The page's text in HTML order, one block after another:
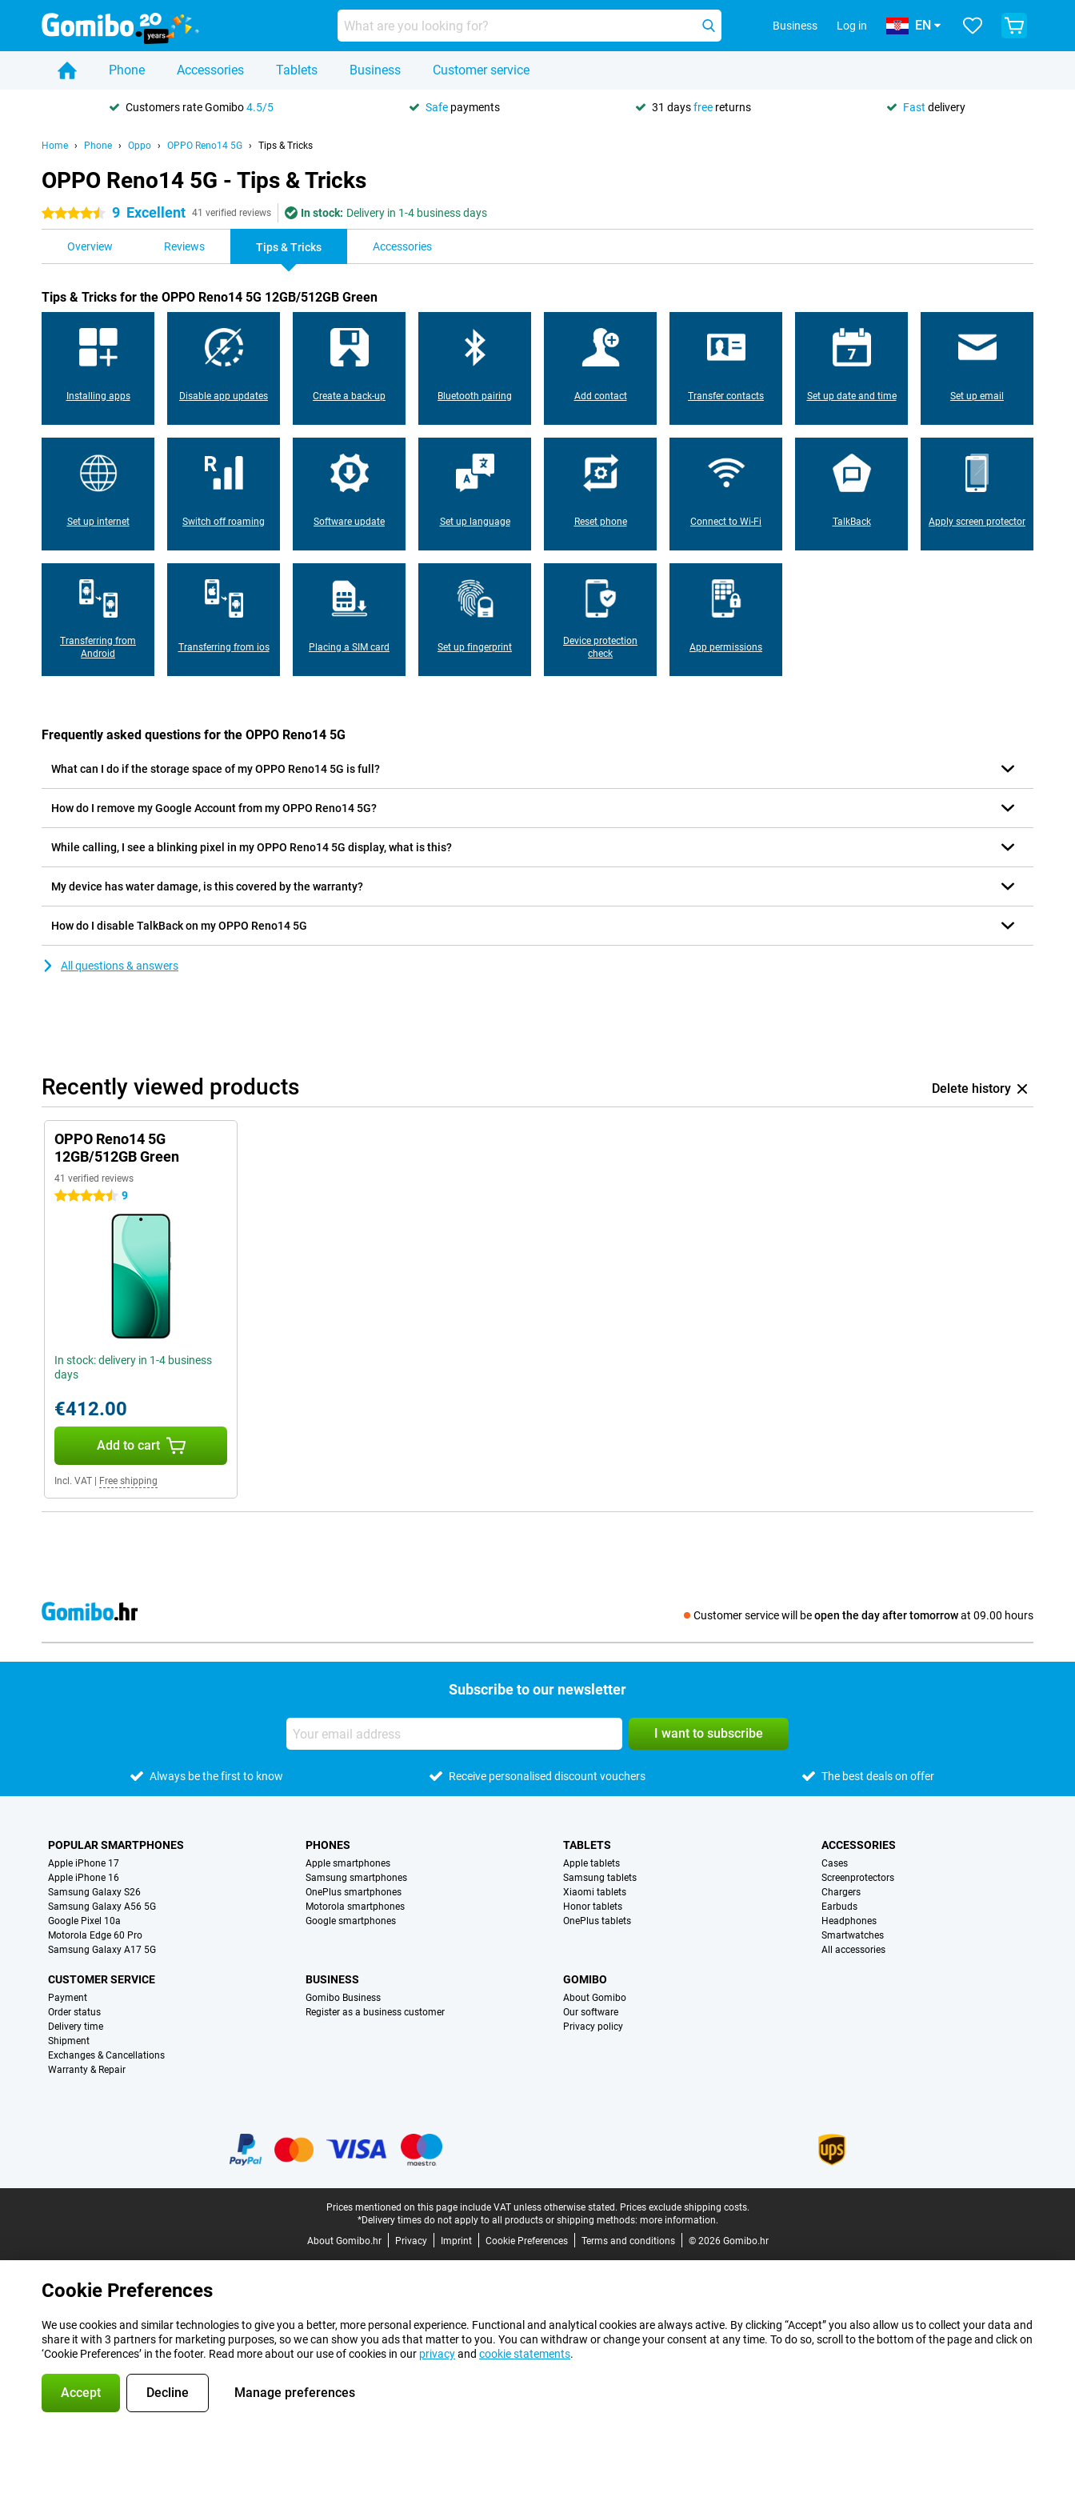
Business Log in EN
Phone Accessories Tablets Business Customer service
Customers rate Gomibo4.5/5 Safe payments 31 daysfree returns Fast delivery
Home Phone Oppo OPPO Reno14 5G Tips & Tricks
OPPO Reno14 5G - Tips & Tricks
4.5 stars 9 Excellent 41 verified reviews In stock: Delivery in 1-4 business days
Overview Reviews Tips & Tricks Accessories
Tips & Tricks for the OPPO Reno14 5G 12GB/512GB Green
Installing apps Disable app updates Create a back-up Bluetooth pairing Add contact Transfer contacts Set up date and time Set up email
Set up internet Switch off roaming Software update Set up language Reset phone Connect to Wi-Fi TalkBack Apply screen protector
Transferring from
Android
Transferring from ios Placing a SIM card Set up fingerprint
Device protection
check
App permissions
Frequently asked questions for the OPPO Reno14 5G
What can I do if the storage space of my OPPO Reno14 5G is full?
How do I remove my Google Account from my OPPO Reno14 5G?
While calling, I see a blinking pixel in my OPPO Reno14 5G display, what is this?
My device has water damage, is this covered by the warranty?
How do I disable TalkBack on my OPPO Reno14 5G
All questions & answers
Recently viewed products Delete history
OPPO Reno14 5G
12GB/512GB Green
41 verified reviews
4.5 stars 9
In stock: delivery in 1-4 business
days
€412.00
Add to cart
Incl. VAT Free shipping
Customer service will beopen the day after tomorrowat 09.00 hours
Social media
Subscribe to our newsletter
I want to subscribe
Always be the first to know Receive personalised discount vouchers The best deals on offer
POPULAR SMARTPHONES
Apple iPhone 17
Apple iPhone 16
Samsung Galaxy S26
Samsung Galaxy A56 5G
Google Pixel 10a
Motorola Edge 60 Pro
Samsung Galaxy A17 5G
PHONES
Apple smartphones
Samsung smartphones
OnePlus smartphones
Motorola smartphones
Google smartphones
TABLETS
Apple tablets
Samsung tablets
Xiaomi tablets
Honor tablets
OnePlus tablets
ACCESSORIES
Cases
Screenprotectors
Chargers
Earbuds
Headphones
Smartwatches
All accessories
CUSTOMER SERVICE
Payment
Order status
Delivery time
Shipment
Exchanges & Cancellations
Warranty & Repair
BUSINESS
Gomibo Business
Register as a business customer
GOMIBO
About Gomibo
Our software
Privacy policy
Prices mentioned on this page include VAT unless otherwise stated. Prices exclude shipping costs.
*Delivery times do not apply to all products or shipping methods: more information.
About Gomibo.hr
Privacy Imprint Cookie Preferences Terms and conditions © 2026 Gomibo.hr
Cookie Preferences
We use cookies and similar technologies to give you a better, more personal experience. Functional and analytical cookies are always active. By clicking “Accept” you also allow us to collect your data and
share it with 3 partners for marketing purposes, so we can show you ads that matter to you. You can withdraw or change your consent at any time. To do so, scroll to the bottom of the page and click on
‘Cookie Preferences’ in the footer. Read more about our use of cookies in our privacyand cookie statements.
Accept Decline Manage preferences